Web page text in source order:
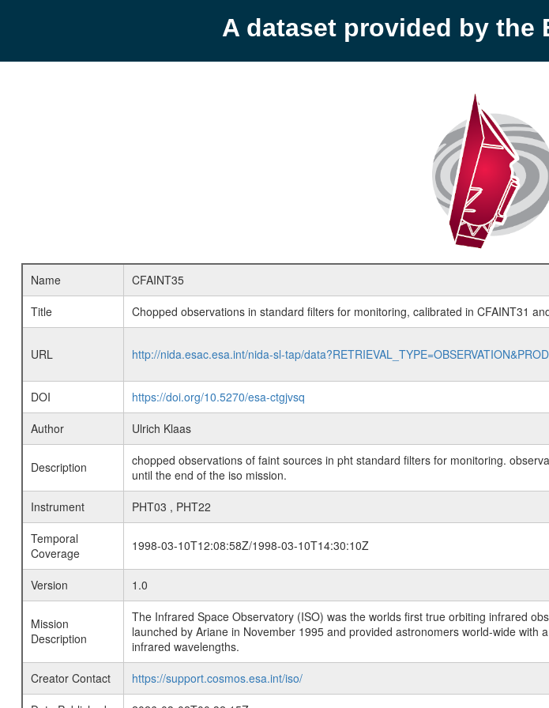
A dataset provided by the
Name
CFAINT35
Title
Chopped observations in standard filters for monitoring, calibrated in CFAINT31
URL http://nida.esac.esa.int/nida-sl-tap/
DOI
https://doi.org/10.5270/esa-ctgjvsq
Author
Ulrich Klaas
Description
chopped observations of faint sources in pht standard filters for monitoring.
until the end of the iso mission.
Instrument
PHT03 , PHT22
Temporal
Coverage
1998-03-10T12:08:58Z/1998-03-10T14:30:10Z
Version 1.0
Mission
Description
The Infrared Space Observatory (ISO) was the worlds first true orbiting infrared
launched by Ariane in November 1995 and provided astronomers world-wide
infrared wavelengths.
Creator Contact
https://support.cosmos.esa.int/iso/